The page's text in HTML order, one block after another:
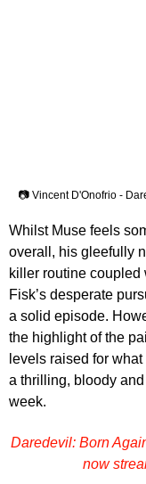
📷 Vincent D'Onofrio -
Whilst Muse feels
overall, his gleefully
killer routine coupled
Fisk’s desperate
a solid episode.
the highlight of the
levels raised for
a thrilling, bloody
week.
Daredevil: Born
now